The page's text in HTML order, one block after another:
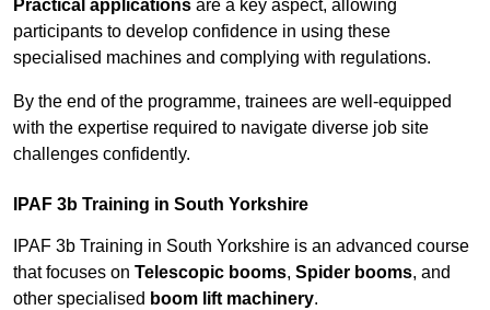
Practical applications are a key aspect, allowing
participants to develop confidence in using these
specialised machines and complying with regulations.
By the end of the programme, trainees are well-equipped
with the expertise required to navigate diverse job site
challenges confidently.
IPAF 3b Training in South Yorkshire
IPAF 3b Training in South Yorkshire is an advanced course
that focuses on Telescopic booms, Spider booms, and
other specialised boom lift machinery.